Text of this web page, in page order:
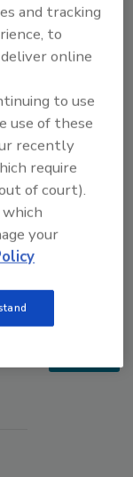
and tracking
to
online
to use
use of these
recently
require
of court).
your